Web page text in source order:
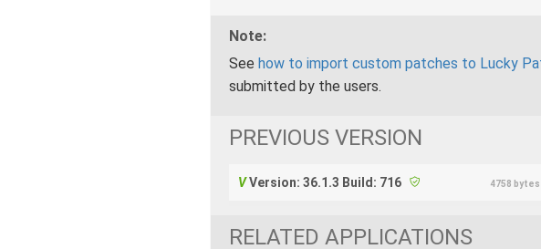
Note:
See how to import custom patches to Lucky
submitted by the users.
PREVIOUS VERSION
Version: 36.1.3 Build: 716 4758 bytes
RELATED APPLICATIONS